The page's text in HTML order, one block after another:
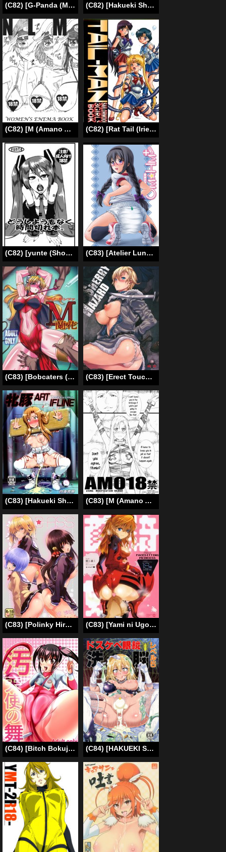
(C82) [G-Panda (Midoh Tsukasa)] Kaitou no Adeashi (CAT’S♥EYE) [English] (C82) [Hakueki Shobou (A-Teru Haito)] Yorunyougand (Jormungand) [English] =LWB=
(C82) [M (Amano Ameno)] NLM Women’s Enema Book (Various) [English] (C82) [Rat Tail (Irie Yamazaki)] Tail-Man Sailormoon 3Girls Book [English]
(C82) [yunte (Shoutarou)] Doushiyoumo Naku Jikan Gire Hon. | Hopelessly Out of Time Book. (VOCALOID) [English] =LWB= (C83) [Atelier Lunette (Mikuni Atsuko)] OM☆HM+ (Puella Magi Madoka Magica) [English] [Toks]
(C83) [Bobcaters (Hamon Ai)] Maso Ranpha! (Galaxy Angel) [English] {Tigoris Translates} (C83) [Erect Touch (Erect Sawaru)] Sherry Hazard (Resident Evil 6) [English] {doujin-moe.us + PineApples R’ Us}
(C83) [Hakueki Shobou (A-Teru Haito)] Sow ART IFLINE (Sword Art Online) [English] [Chocolate] (C83) [M (Amano Ameno)] AMO18 Kin (Sword Art Online) (ENG) =LWB=
(C83) [Polinky Hiroba (Hori Hiroaki)] O-ASS (Oniichan dakedo Ai sae Areba Kankei Naiyone) (ENG)=LWB= (C83) [Yami ni Ugomeku (Dokurosan)] Shikinami Gankihime | Facesitting Princess Shikinami (Neon Genesis Evangelion) [English] =LWB=
(C84) [Bitch Bokujou] Dance of the Tainted Angel (Photokano) [English] [Chocolate] (C84) [HAKUEKI SHOBOU (A-Teru Haito)] Dosukebe Megane Sennou Level 5 (Toaru Kagaku no Railgun) [English] [desudesu]